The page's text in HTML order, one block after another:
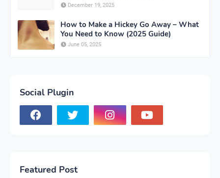
December 19, 2025
How to Make a Hickey Go Away – What
You Need to Know (2025 Guide)
June 05, 2025
Social Plugin
Featured Post